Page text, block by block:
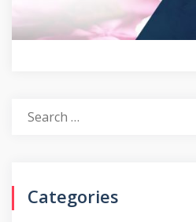
Search
Categories